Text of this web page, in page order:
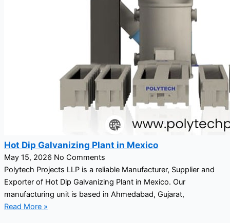
Hot Dip Galvanizing Plant in Mexico
May 15, 2026 No Comments
Polytech Projects LLP is a reliable Manufacturer, Supplier and
Exporter of Hot Dip Galvanizing Plant in Mexico. Our
manufacturing unit is based in Ahmedabad, Gujarat,
Read More »